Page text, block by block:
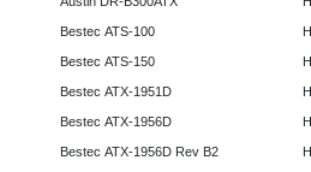
Bestec ATS-100
Bestec ATS-150
Bestec ATX-1951D
Bestec ATX-1956D
Bestec ATX-1956D Rev B2